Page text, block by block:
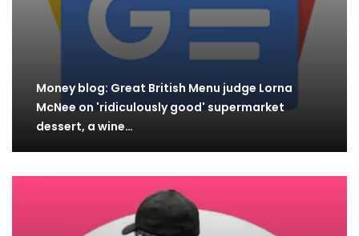
Money blog: Great British Menu judge Lorna
McNee on 'ridiculously good' supermarket
dessert, a wine…